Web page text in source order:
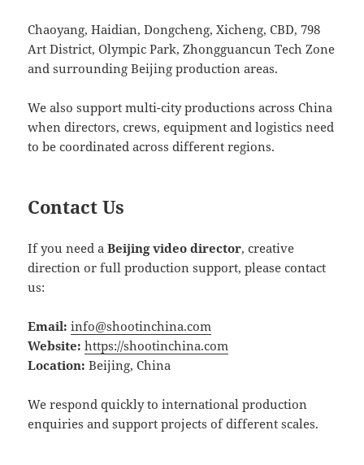
Chaoyang, Haidian, Dongcheng, Xicheng, CBD, 798
Art District, Olympic Park, Zhongguancun Tech Zone
and surrounding Beijing production areas.
We also support multi-city productions across China
when directors, crews, equipment and logistics need
to be coordinated across different regions.
Contact Us
If you need aBeijing video director, creative
direction or full production support, please contact
us:
Email: info@shootinchina.com
Website: https://shootinchina.com
Location: Beijing, China
We respond quickly to international production
enquiries and support projects of different scales.